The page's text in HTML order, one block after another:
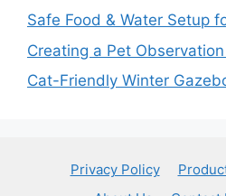
Safe Food & Water Setup
Creating a Pet
Cat-Friendly Winter
Privacy Policy